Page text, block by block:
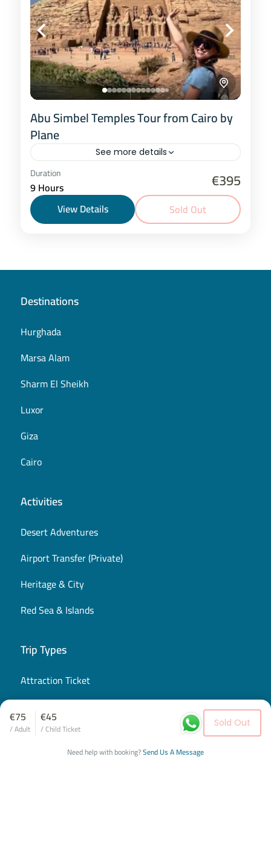
€75
/ Adult
€45
/ Child Ticket Sold Out
Need help with booking?Send Us A Message
Abu Simbel Temples Tour from Cairo by
Plane
See more details
Cairo
1 Person
Duration
9 Hours €395
View Details Sold Out
Destinations
Hurghada
Marsa Alam
Sharm El Sheikh
Luxor
Giza
Cairo
Activities
Desert Adventures
Airport Transfer (Private)
Heritage & City
Red Sea & Islands
Trip Types
Attraction Ticket
City Tour
Cultural & Historical Tour
Desert Safari